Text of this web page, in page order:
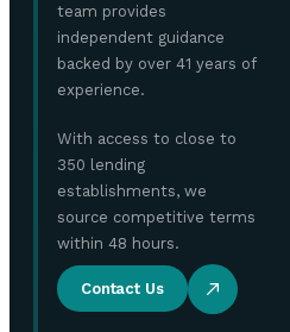
team provides
independent guidance
backed by over 41 years of
experience.
With access to close to
350 lending
establishments, we
source competitive terms
within 48 hours.
Contact Us